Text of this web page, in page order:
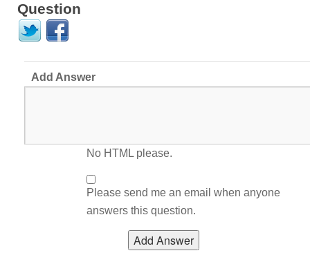
Question
Add Answer
No HTML please.
Please send me an email when anyone
answers this question.